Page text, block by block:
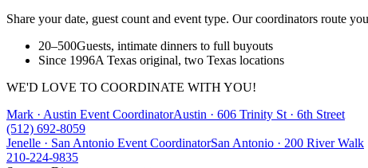
Share your date, guest count and event type. Our coordinators route
20–500Guests, intimate dinners to full buyouts
Since 1996A Texas original, two Texas locations
WE'D LOVE TO COORDINATE WITH YOU!
Mark · Austin Event CoordinatorAustin · 606 Trinity St · 6th Street
(512) 692-8059
Jenelle · San Antonio Event CoordinatorSan Antonio · 200 River Walk
210-224-9835